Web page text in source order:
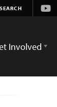
Involved